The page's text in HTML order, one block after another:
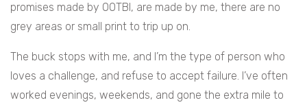
promises made by OOTBI, are made by me, there are no
grey areas or small print to trip up on.
The buck stops with me, and I’m the type of person who
loves a challenge, and refuse to accept failure. I’ve often
worked evenings, weekends, and gone the extra mile to